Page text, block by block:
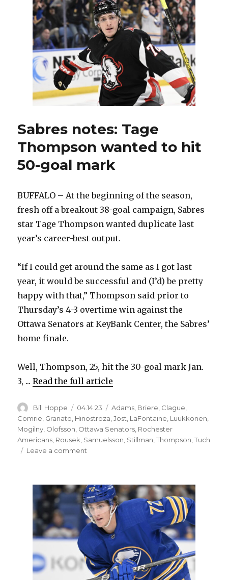
coach
Lindy
Ruff
sees
similarities
to
special
2005-
06
team
Sabres notes: Tage
Thompson wanted to hit
50-goal mark
BUFFALO – At the beginning of the season,
fresh off a breakout 38-goal campaign, Sabres
star Tage Thompson wanted duplicate last
year’s career-best output.
“If I could get around the same as I got last
year, it would be successful and (I’d) be pretty
happy with that,” Thompson said prior to
Thursday’s 4-3 overtime win against the
Ottawa Senators at KeyBank Center, the Sabres’
home finale.
Well, Thompson, 25, hit the 30-goal mark Jan.
3, ...Read the full article
Author
Bill Hoppe
Posted
on
04.14.23 Categories
Adams Briere Clague
Comrie Granato Hinostroza ,Jost LaFontaine Luukkonen
Mogilny Olofsson Ottawa Senators Rochester
Americans Rousek Samuelsson Stillman ,Thompson ,Tuch
Leave a comment
Thompson
wanted
to
hit
50-
goal
mark